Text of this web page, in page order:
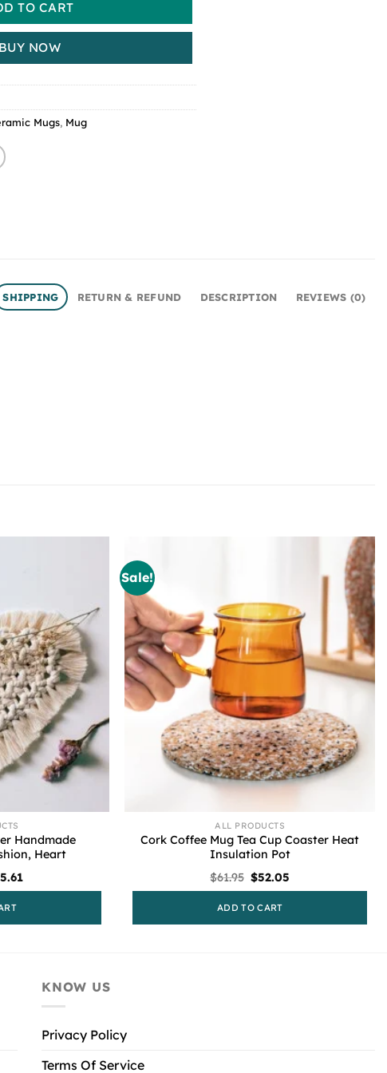
TO CART
BUY NOW
Mugs, Mug
SHIPPING RETURN & REFUND DESCRIPTION REVIEWS (0)
Handmade
Heart
Current
price
Sale!
ALL PRODUCTS
Cork Coffee Mug Tea Cup Coaster Heat
Insulation Pot
$61.95 Original
price
$61.95.
$52.05
price
ADD TO CART
KNOW US
Privacy Policy
Terms Of Service